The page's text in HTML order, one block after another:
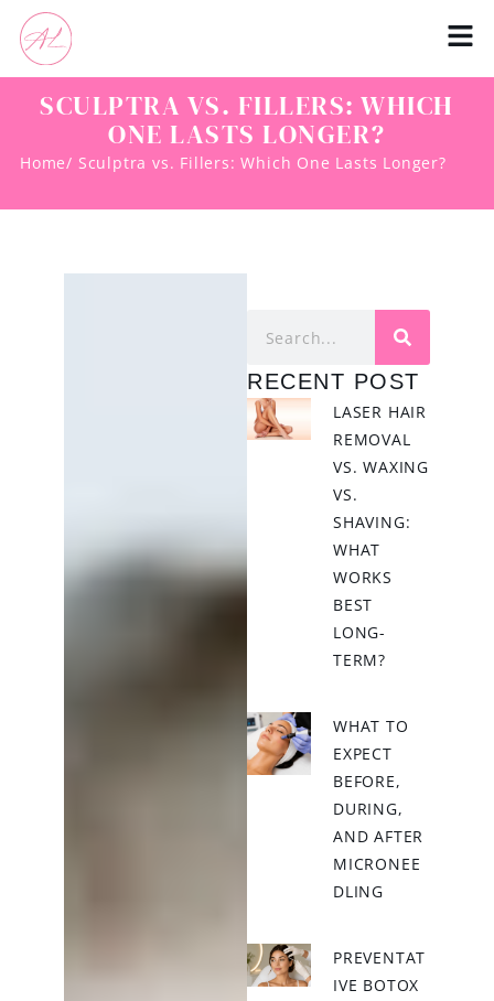
SCULPTRA VS. FILLERS: WHICH
ONE LASTS LONGER?
Home/ Sculptra vs. Fillers: Which One Lasts Longer?
RECENT POST
LASER HAIR
REMOVAL
VS. WAXING
VS.
SHAVING:
WHAT
WORKS
BEST
LONG-
TERM?
WHAT TO
EXPECT
BEFORE,
DURING,
AND AFTER
MICRONEE
DLING
PREVENTAT
IVE BOTOX